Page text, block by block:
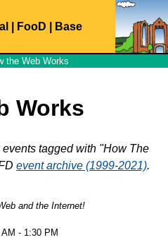
FooD Base
the Web Works
Works
tagged with "How The
event archive (1999-2021).
and the Internet!
- 1:30 PM